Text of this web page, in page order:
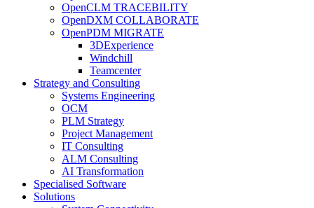
OpenCLM TRACEBILITY
OpenDXM COLLABORATE
OpenPDM MIGRATE
3DExperience
Windchill
Teamcenter
Strategy and Consulting
Systems Engineering
OCM
PLM Strategy
Project Management
IT Consulting
ALM Consulting
AI Transformation
Specialised Software
Solutions